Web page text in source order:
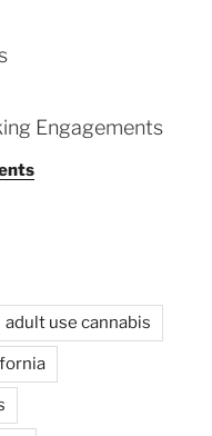
Engagements
adult use cannabis